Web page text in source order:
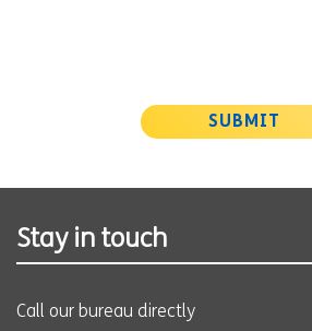
SUBMIT
Stay in touch
Call our bureau directly